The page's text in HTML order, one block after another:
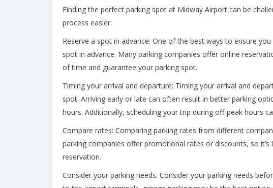
Finding the perfect parking spot at Midway Airport can be
process easier:
Reserve a spot in advance: One of the best ways to ensure
spot in advance. Many parking companies offer online
of time and guarantee your parking spot.
Timing your arrival and departure: Timing your arrival and
spot. Arriving early or late can often result in better parking
hours. Additionally, scheduling your trip during off-peak hours
Compare rates: Comparing parking rates from different
parking companies offer promotional rates or discounts, so
reservation.
Consider your parking needs: Consider your parking needs